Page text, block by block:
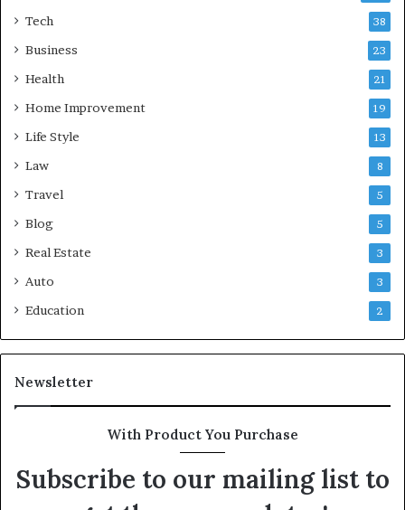
Tech 38
Business 23
Health 21
Home Improvement 19
Life Style 13
Law 8
Travel 5
Blog 5
Real Estate 3
Auto 3
Education 2
Newsletter
With Product You Purchase
Subscribe to our mailing list to